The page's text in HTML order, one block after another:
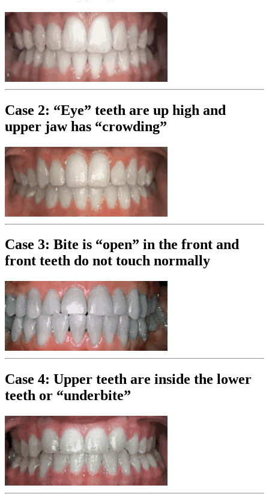
Case 2: “Eye” teeth are up high and
upper jaw has “crowding”
Case 3: Bite is “open” in the front and
front teeth do not touch normally
Case 4: Upper teeth are inside the lower
teeth or “underbite”